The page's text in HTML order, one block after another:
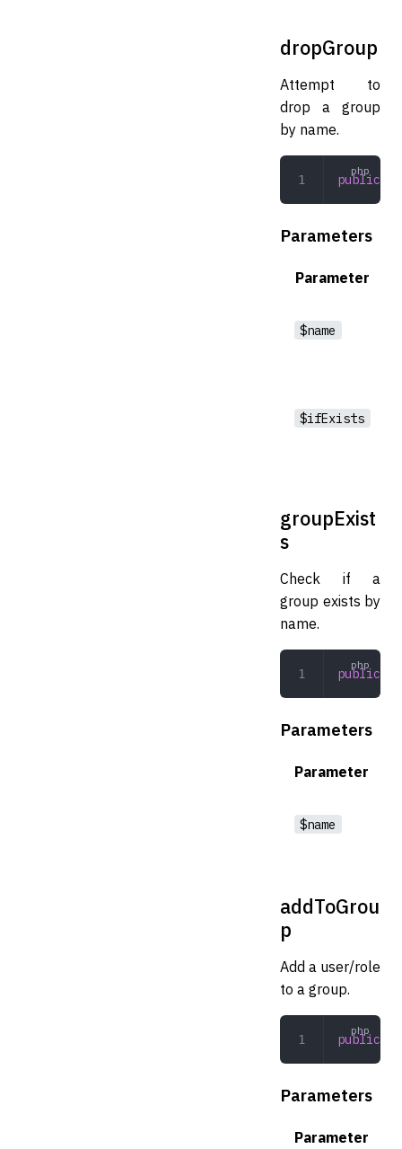
dropGroup
Attempt to
drop a group
by name.
public
Parameters
Parameter
$name
$ifExists
groupExist
s
Check if a
group exists by
name.
public
Parameters
Parameter
$name
addToGrou
p
Add a user/role
to a group.
public
Parameters
Parameter